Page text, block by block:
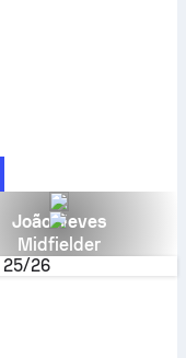
João Neves
Midfielder
25/26